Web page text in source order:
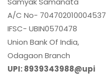
A/C No- 704702010004537
IFSC- UBIN0570478
Union Bank Of India,
Odagaon Branch
UPI: 8939343988@upi